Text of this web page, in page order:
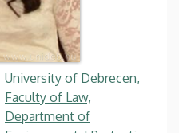
University of Debrecen,
Faculty of Law,
Department of